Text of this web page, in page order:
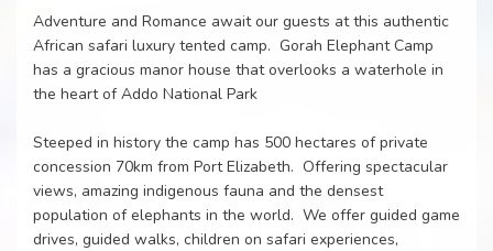
Adventure and Romance await our guests at this authentic
African safari luxury tented camp. Gorah Elephant Camp
has a gracious manor house that overlooks a waterhole in
the heart of Addo National Park
Steeped in history the camp has 500 hectares of private
concession 70km from Port Elizabeth. Offering spectacular
views, amazing indigenous fauna and the densest
population of elephants in the world. We offer guided game
drives, guided walks, children on safari experiences,